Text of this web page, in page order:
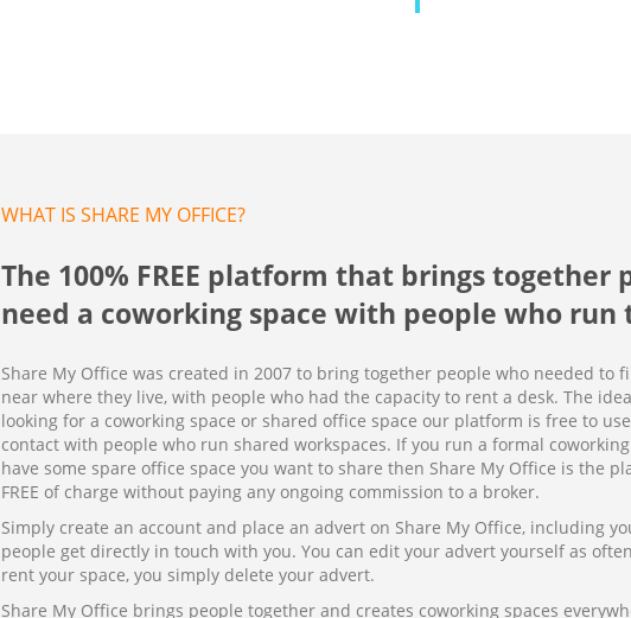
WHAT IS SHARE MY OFFICE?
The 100% FREE platform that brings together
need a coworking space with people who run
Share My Office was created in 2007 to bring together people who needed to
near where they live, with people who had the capacity to rent a desk. The
looking for a coworking space or shared office space our platform is free to
contact with people who run shared workspaces. If you run a formal
have some spare office space you want to share then Share My Office is the
FREE of charge without paying any ongoing commission to a broker.
Simply create an account and place an advert on Share My Office, including
people get directly in touch with you. You can edit your advert yourself as
rent your space, you simply delete your advert.
Share My Office brings people together and creates coworking spaces